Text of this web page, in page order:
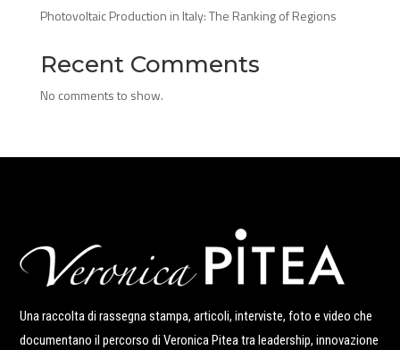
Photovoltaic Production in Italy: The Ranking of Regions
Recent Comments
No comments to show.
Una raccolta di rassegna stampa, articoli, interviste, foto e video che
documentano il percorso di Veronica Pitea tra leadership, innovazione